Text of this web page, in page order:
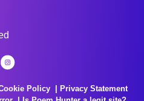
Policy
Privacy Statement